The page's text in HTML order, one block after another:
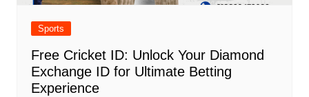
Sports
Free Cricket ID: Unlock Your Diamond
Exchange ID for Ultimate Betting
Experience